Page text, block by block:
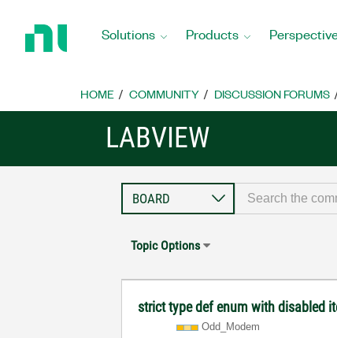
Home
Solutions Products
HOME COMMUNITY DISCUSSION FORUMS
LABVIEW
Topic Options
strict type def enum with disabled
Odd_Modem